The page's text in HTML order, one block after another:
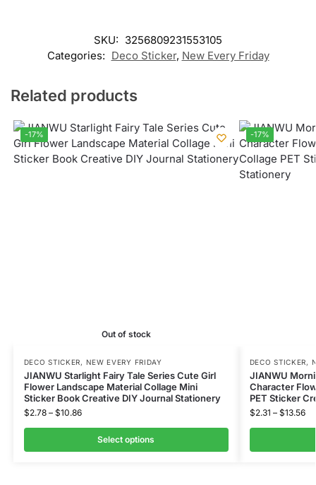
SKU: 3256809231553105
Categories: Deco Sticker, New Every Friday
Related products
-17%
Out of stock
DECO STICKER, NEW EVERY FRIDAY
JIANWU Starlight Fairy Tale Series Cute Girl
Flower Landscape Material Collage Mini
Sticker Book Creative DIY Journal Stationery
$2.78 – $10.86
Select options
-17%
DECO STICKER,
JIANWU
Character
PET Sticker
$2.31 – $13.56